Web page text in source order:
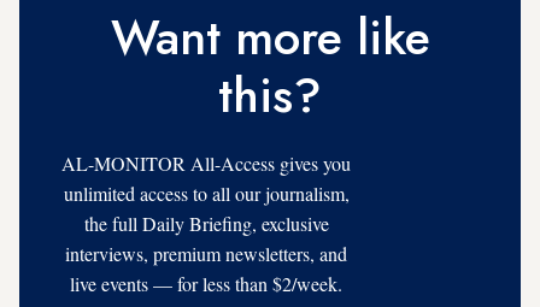
Want more like
this?
AL-MONITOR All-Access gives you
unlimited access to all our journalism,
the full Daily Briefing, exclusive
interviews, premium newsletters, and
live events — for less than $2/week.